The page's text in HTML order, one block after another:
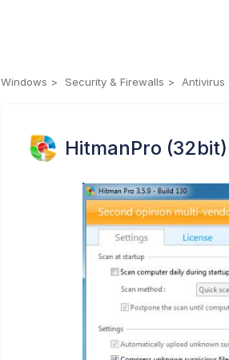
Windows Security & Firewalls Antivirus
HitmanPro (32bit)